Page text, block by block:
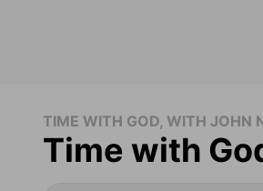
TIME WITH GOD, WITH JOHN
Time with